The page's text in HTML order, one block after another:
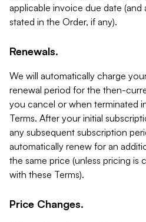
applicable invoice due date (and
stated in the Order, if any).
Renewals.
We will automatically charge
renewal period for the then-
you cancel or when terminated
Terms. After your initial
any subsequent subscription
automatically renew for an
the same price (unless pricing is
with these Terms).
Price Changes.